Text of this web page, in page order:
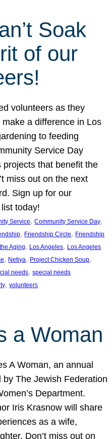
Soak
of our
volunteers as they
a difference in Los
to feeding
Service Day
projects that benefit the
miss out on the next
Sign up for our
today!
Service, Community Service Day
, Friendship Circle, Friendship
Aging, Los Angeles, Los Angeles
, Netiya, Project Chicken Soup
needs, special needs
, volunteers
a Woman
A Woman, an annual
by The Jewish Federation
Department.
Iris Krasnow will share
as a wife,
Don’t miss out on